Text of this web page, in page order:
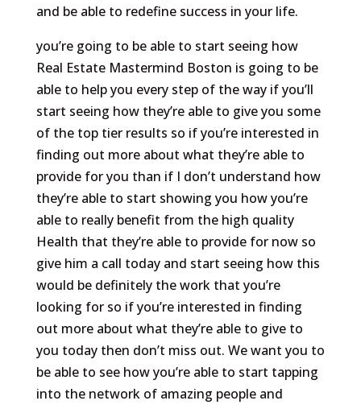
and be able to redefine success in your life.
you’re going to be able to start seeing how
Real Estate Mastermind Boston is going to be
able to help you every step of the way if you’ll
start seeing how they’re able to give you some
of the top tier results so if you’re interested in
finding out more about what they’re able to
provide for you than if I don’t understand how
they’re able to start showing you how you’re
able to really benefit from the high quality
Health that they’re able to provide for now so
give him a call today and start seeing how this
would be definitely the work that you’re
looking for so if you’re interested in finding
out more about what they’re able to give to
you today then don’t miss out. We want you to
be able to see how you’re able to start tapping
into the network of amazing people and